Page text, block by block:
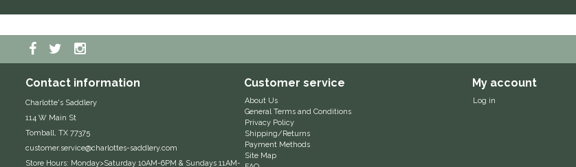
Contact information
Charlotte's Saddlery
114 W Main St
Tomball, TX 77375
customer.service@charlottes-saddlery.com
Store Hours: Monday>Saturday 10AM-6PM & Sundays 11AM-
Customer service
About Us
General Terms and Conditions
Privacy Policy
Shipping/Returns
Payment Methods
Site Map
My account
Log in